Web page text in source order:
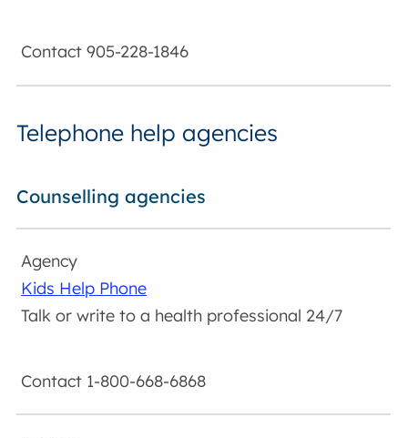
905-228-1846
Telephone help agencies
Counselling agencies
Kids Help Phone
Talk or write to a health professional 24/7
1-800-668-6868